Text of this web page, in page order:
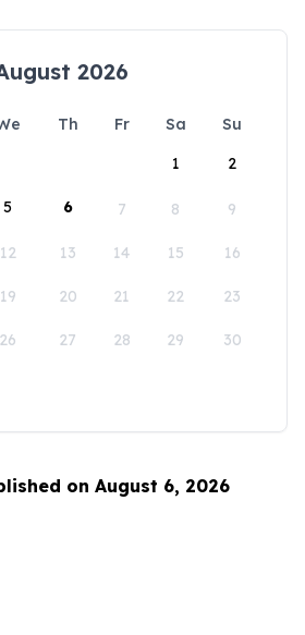
2026
Th Fr Sa
Su
1
2
5 6 7 8 9
12 13 14 15 16
19 20 21 22 23
26 27 28 29 30
on August 6, 2026